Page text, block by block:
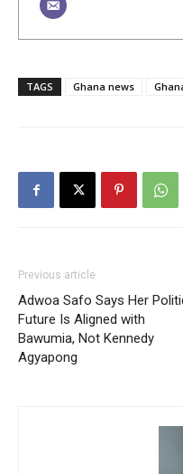
TAGS Ghana news
Previous article
Adwoa Safo Says Her
Future Is Aligned with
Bawumia, Not Kennedy
Agyapong